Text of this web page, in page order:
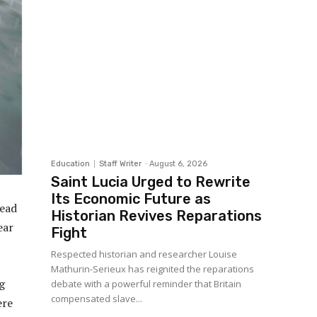
Education Staff Writer - August 6, 2026
Saint Lucia Urged to Rewrite
Its Economic Future as
Historian Revives Reparations
Fight
Respected historian and researcher Louise
Mathurin-Serieux has reignited the reparations
debate with a powerful reminder that Britain
compensated slave...